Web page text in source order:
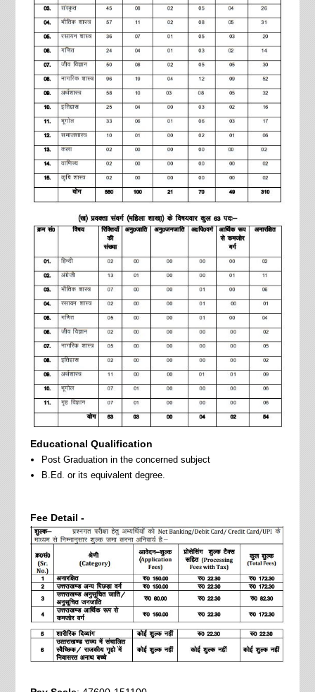
Educational Qualification
Post Graduation in the concerned subject
B.Ed. or its equivalent degree.
Fee Detail -